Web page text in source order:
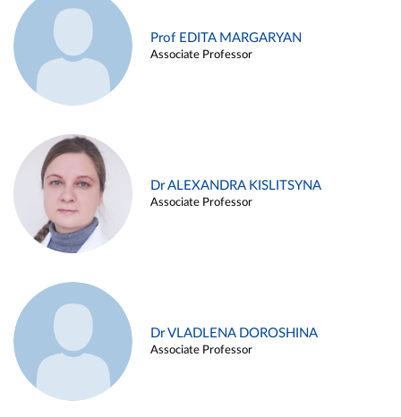
Prof EDITA MARGARYAN
Associate Professor
Dr ALEXANDRA KISLITSYNA
Associate Professor
Dr VLADLENA DOROSHINA
Associate Professor